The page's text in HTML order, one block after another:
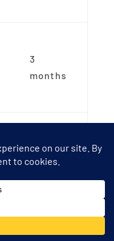
3
months
3
months